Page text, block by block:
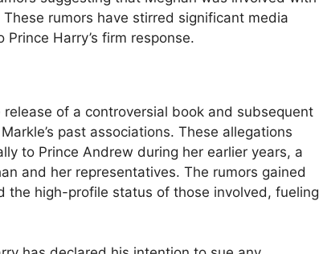
rumors have stirred significant media
Harry’s firm response.
of a controversial book and subsequent
past associations. These allegations
to Prince Andrew during her earlier years, a
and her representatives. The rumors gained
the high-profile status of those involved, fueling